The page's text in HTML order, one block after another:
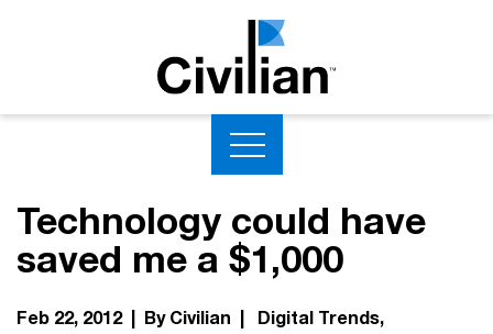
Technology could have
saved me a $1,000
Feb 22, 2012 | By Civilian | Digital Trends